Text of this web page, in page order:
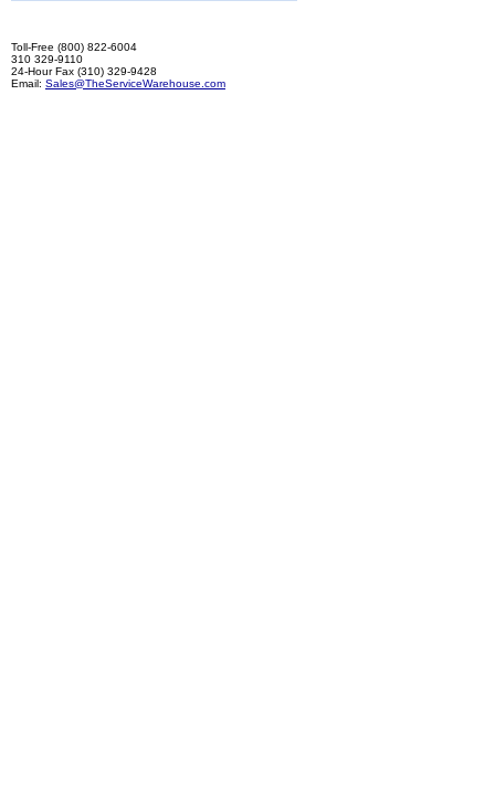
Toll-Free (800) 822-6004
310 329-9110
24-Hour Fax (310) 329-9428
Email: Sales@TheServiceWarehouse.com